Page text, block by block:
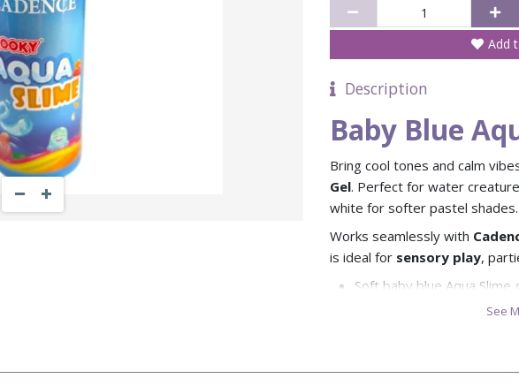
Add
Description
Baby Blue
Bring cool tones and calm
Gel. Perfect for water
white for softer pastel shades.
Works seamlessly with
is ideal for sensory play,
Soft baby blue Aqua Slime
Perfect for sea, sky, and
See